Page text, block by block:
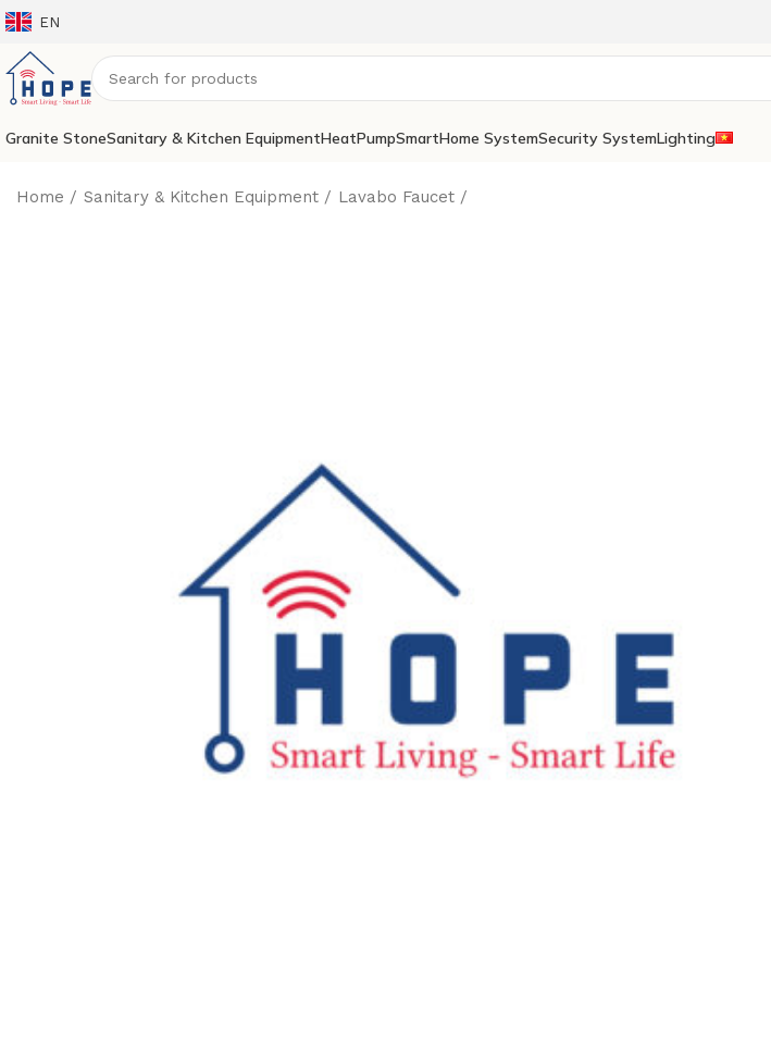
EN
Granite StoneSanitary & Kitchen EquipmentHeatPumpSmartHome SystemSecurity SystemLighting
Home Sanitary & Kitchen Equipment Lavabo Faucet